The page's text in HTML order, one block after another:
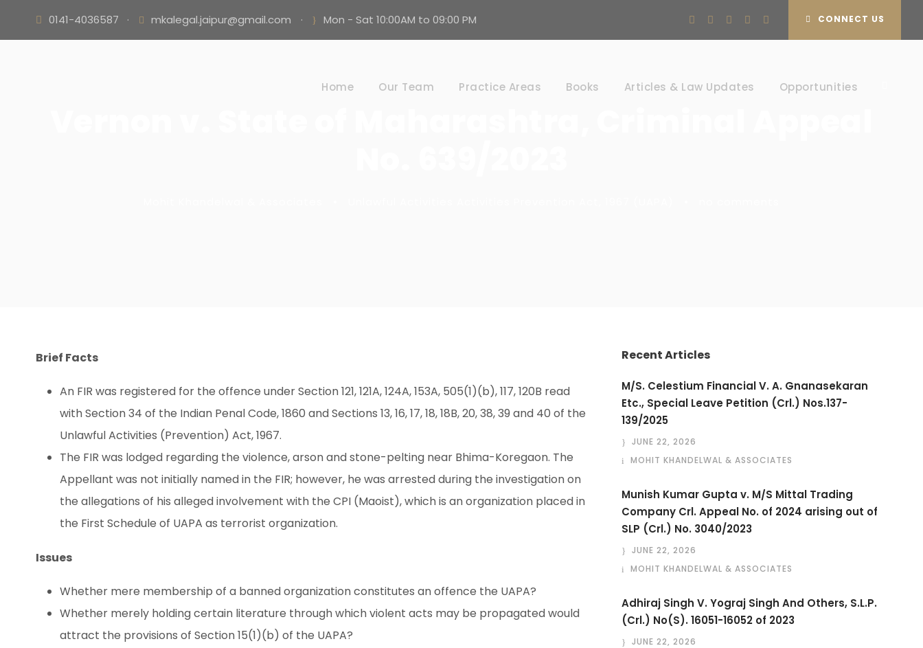
0141-4036587 · mkalegal.jaipur@gmail.com · Mon - Sat 10:00AM to 09:00 PM CONNECT US
Home Our Team Practice Areas Books Articles & Law Updates Opportunities
Brief Facts
An FIR was registered for the offence under Section 121, 121A, 124A, 153A, 505(1)(b), 117, 120B read
with Section 34 of the Indian Penal Code, 1860 and Sections 13, 16, 17, 18, 18B, 20, 38, 39 and 40 of the
Unlawful Activities (Prevention) Act, 1967.
The FIR was lodged regarding the violence, arson and stone-pelting near Bhima-Koregaon. The
Appellant was not initially named in the FIR; however, he was arrested during the investigation on
the allegations of his alleged involvement with the CPI (Maoist), which is an organization placed in
the First Schedule of UAPA as terrorist organization.
Issues
Whether mere membership of a banned organization constitutes an offence the UAPA?
Whether merely holding certain literature through which violent acts may be propagated would
attract the provisions of Section 15(1)(b) of the UAPA?
Recent Articles
M/S. Celestium Financial V. A. Gnanasekaran
Etc., Special Leave Petition (Crl.) Nos.137-
139/2025
JUNE 22, 2026
MOHIT KHANDELWAL & ASSOCIATES
Munish Kumar Gupta v. M/S Mittal Trading
Company Crl. Appeal No. of 2024 arising out of
SLP (Crl.) No. 3040/2023
JUNE 22, 2026
MOHIT KHANDELWAL & ASSOCIATES
Adhiraj Singh V. Yograj Singh And Others, S.L.P.
(Crl.) No(S). 16051-16052 of 2023
JUNE 22, 2026